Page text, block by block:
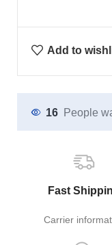
Add to
16 People
Fast
Carrier